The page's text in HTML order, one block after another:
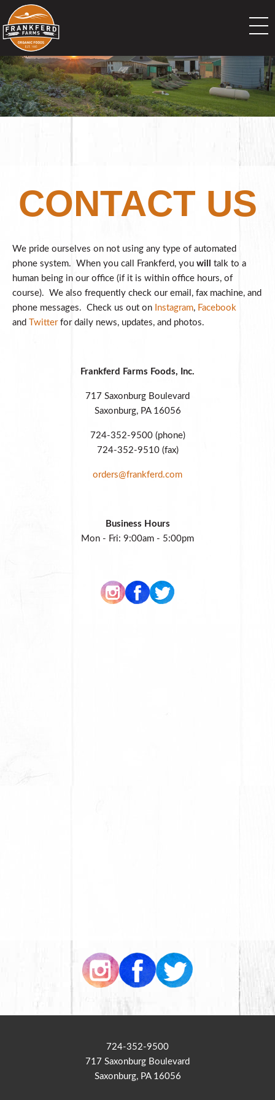
CONTACT US
We pride ourselves on not using any type of automated
phone system. When you call Frankferd, you will
talk to a
human being in our office (if it is within office hours, of
course). We also frequently check our email, fax machine, and
phone messages. Check us out on Instagram, Facebook
and
Twitterfor daily news, updates, and photos.
Frankferd Farms Foods, Inc.
717 Saxonburg Boulevard
Saxonburg, PA 16056
724-352-9500 (phone)
724-352-9510 (fax)
orders@frankferd.com
Business Hours
Mon - Fri: 9:00am - 5:00pm
724-352-9500
717 Saxonburg Boulevard
Saxonburg, PA 16056